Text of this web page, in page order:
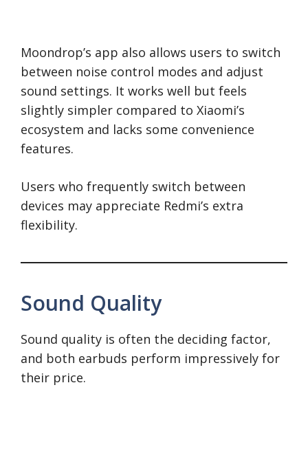
Moondrop’s app also allows users to switch
between noise control modes and adjust
sound settings. It works well but feels
slightly simpler compared to Xiaomi’s
ecosystem and lacks some convenience
features.
Users who frequently switch between
devices may appreciate Redmi’s extra
flexibility.
Sound Quality
Sound quality is often the deciding factor,
and both earbuds perform impressively for
their price.